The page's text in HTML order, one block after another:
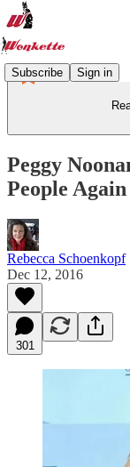
Subscribe Sign in
Peggy
People Again
Rebecca Schoenkopf
Dec 12, 2016
301